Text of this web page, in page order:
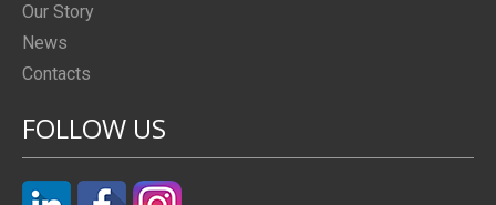
Our Story
News
Contacts
FOLLOW US